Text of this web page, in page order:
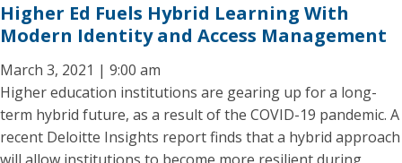
Higher Ed Fuels Hybrid Learning With
Modern Identity and Access Management
March 3, 2021 | 9:00 am
Higher education institutions are gearing up for a long-
term hybrid future, as a result of the COVID-19 pandemic. A
recent Deloitte Insights report finds that a hybrid approach